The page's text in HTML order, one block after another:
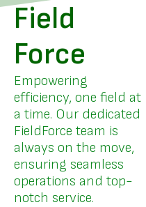
Field
Force
Empowering
efficiency, one field at
a time. Our dedicated
FieldForce team is
always on the move,
ensuring seamless
operations and top-
notch service.